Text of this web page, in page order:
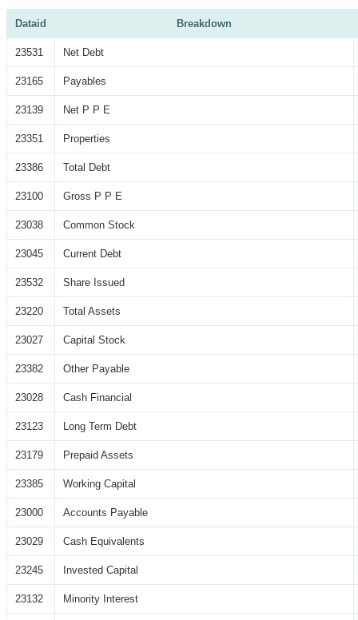
Dataid Breakdown
23531 Net Debt
23165 Payables
23139 Net P P E
23351 Properties
23386 Total Debt
23100 Gross P P E
23038 Common Stock
23045 Current Debt
23532 Share Issued
23220 Total Assets
23027 Capital Stock
23382 Other Payable
23028 Cash Financial
23123 Long Term Debt
23179 Prepaid Assets
23385 Working Capital
23000 Accounts Payable
23029 Cash Equivalents
23245 Invested Capital
23132 Minority Interest